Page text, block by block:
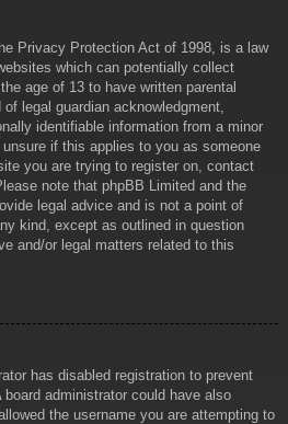
Privacy Protection Act of 1998, is a law
which can potentially collect
age of 13 to have written parental
legal guardian acknowledgment,
identifiable information from a minor
if this applies to you as someone
you are trying to register on, contact
note that phpBB Limited and the
legal advice and is not a point of
kind, except as outlined in question
and/or legal matters related to this
has disabled registration to prevent
administrator could have also
the username you are attempting to